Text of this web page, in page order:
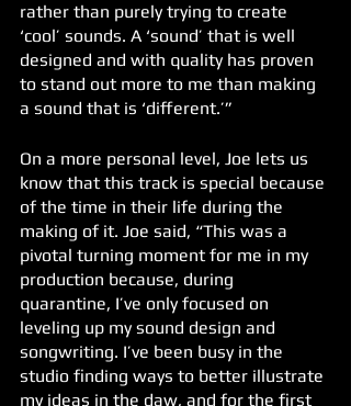
rather than purely trying to create
‘cool’ sounds. A ‘sound’ that is well
designed and with quality has proven
to stand out more to me than making
a sound that is ‘different.’”
On a more personal level, Joe lets us
know that this track is special because
of the time in their life during the
making of it. Joe said, “This was a
pivotal turning moment for me in my
production because, during
quarantine, I’ve only focused on
leveling up my sound design and
songwriting. I’ve been busy in the
studio finding ways to better illustrate
my ideas in the daw, and for the first